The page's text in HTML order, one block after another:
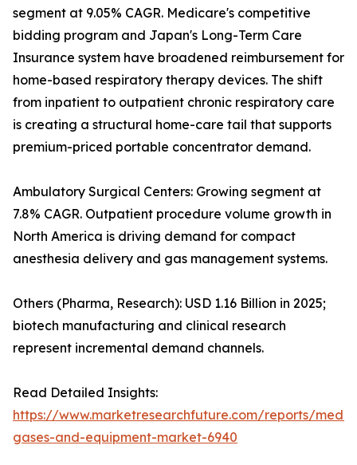
segment at 9.05% CAGR. Medicare's competitive
bidding program and Japan's Long-Term Care
Insurance system have broadened reimbursement for
home-based respiratory therapy devices. The shift
from inpatient to outpatient chronic respiratory care
is creating a structural home-care tail that supports
premium-priced portable concentrator demand.
Ambulatory Surgical Centers: Growing segment at
7.8% CAGR. Outpatient procedure volume growth in
North America is driving demand for compact
anesthesia delivery and gas management systems.
Others (Pharma, Research): USD 1.16 Billion in 2025;
biotech manufacturing and clinical research
represent incremental demand channels.
Read Detailed Insights:
https://www.marketresearchfuture.com/reports/
gases-and-equipment-market-6940